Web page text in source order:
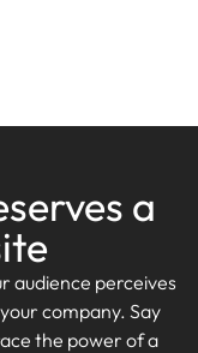
a
audience perceives
company. Say
the power of a